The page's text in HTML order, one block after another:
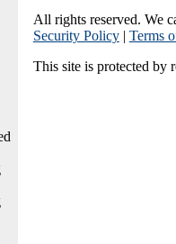
All rights reserved. We
Security Policy| Terms
This site is protected